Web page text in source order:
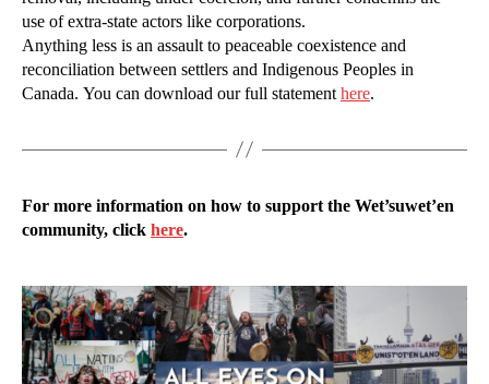
use of extra-state actors like corporations.
Anything less is an assault to peaceable coexistence and
reconciliation between settlers and Indigenous Peoples in
Canada. You can download our full statementhere.
For more information on how to support the Wet’suwet’en
community, click here.